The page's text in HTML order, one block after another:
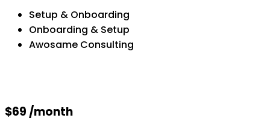
Setup & Onboarding
Onboarding & Setup
Awosame Consulting
$69 /month